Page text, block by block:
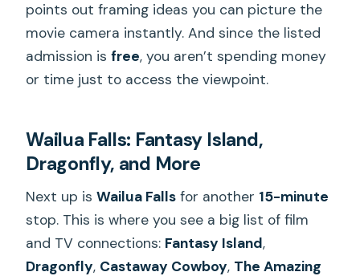
points out framing ideas you can picture the
movie camera instantly. And since the listed
admission isfree, you aren’t spending money
or time just to access the viewpoint.
Wailua Falls: Fantasy Island,
Dragonfly, and More
Next up isWailua Falls for another 15-minute
stop. This is where you see a big list of film
and TV connections: Fantasy Island,
Dragonfly, Castaway Cowboy, The Amazing